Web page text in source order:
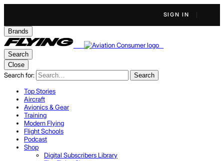
SIGN IN
Brands
Search
Close
Search for: Search
Top Stories
Aircraft
Avionics & Gear
Training
Modern Flying
Flight Schools
Podcast
Shop
Digital Subscribers Library